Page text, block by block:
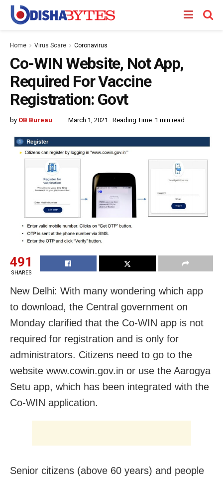
Home Virus Scare Coronavirus
Co-WIN Website, Not App,
Required For Vaccine
Registration: Govt
by OB Bureau March 1, 2021 Reading Time: 1 min read
491
SHARES
New Delhi: With many wondering which app
to download, the Central government on
Monday clarified that the Co-WIN app is not
required for registration and is only for
administrators. Citizens need to go to the
website www.cowin.gov.in or use the Aarogya
Setu app, which has been integrated with the
Co-WIN application.
Senior citizens (above 60 years) and people